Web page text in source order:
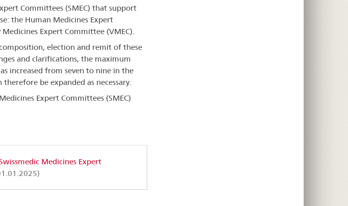
Committees (SMEC) that support
the Human Medicines Expert
Expert Committee (VMEC).
election and remit of these
and clarifications, the maximum
increased from seven to nine in the
be expanded as necessary.
Expert Committees (SMEC)
Medicines Expert